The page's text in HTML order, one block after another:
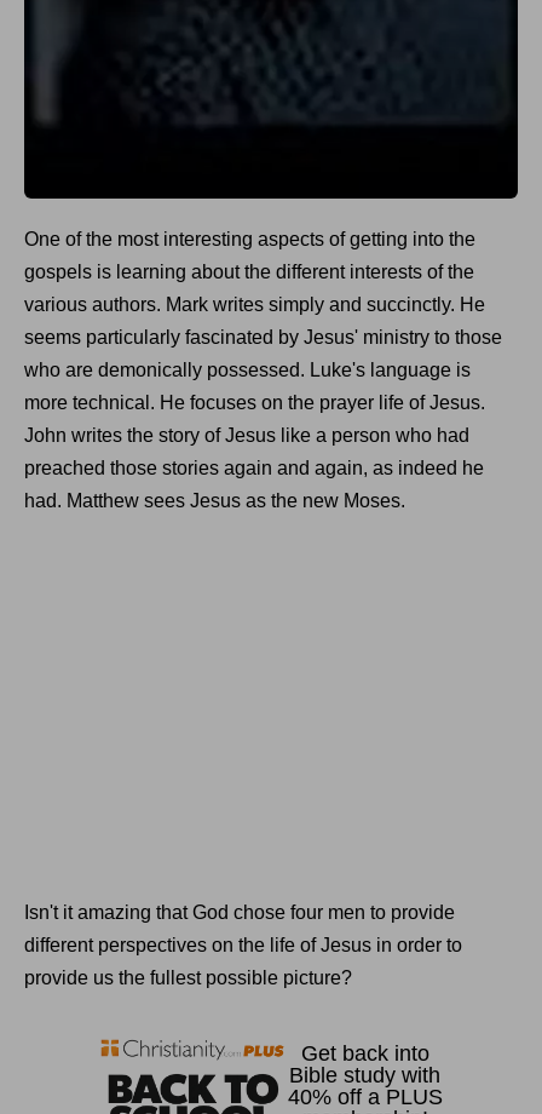
One of the most interesting aspects of getting into the
gospels is learning about the different interests of the
various authors. Mark writes simply and succinctly. He
seems particularly fascinated by Jesus' ministry to those
who are demonically possessed. Luke's language is
more technical. He focuses on the prayer life of Jesus.
John writes the story of Jesus like a person who had
preached those stories again and again, as indeed he
had. Matthew sees Jesus as the new Moses.
Isn't it amazing that God chose four men to provide
different perspectives on the life of Jesus in order to
provide us the fullest possible picture?